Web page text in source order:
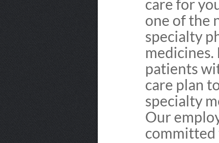
care for
one of the
specialty
patients
care plan
specialty
Our
committed